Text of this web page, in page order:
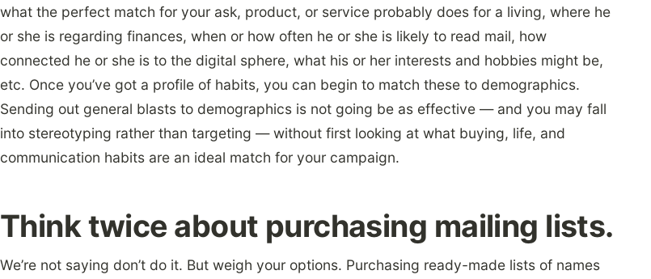
what the perfect match for your ask, product, or service probably does for a living, where he
or she is regarding finances, when or how often he or she is likely to read mail, how
connected he or she is to the digital sphere, what his or her interests and hobbies might be,
etc. Once you’ve got a profile of habits, you can begin to match these to demographics.
Sending out general blasts to demographics is not going be as effective — and you may fall
into stereotyping rather than targeting — without first looking at what buying, life, and
communication habits are an ideal match for your campaign.
Think twice about purchasing mailing lists.
We’re not saying don’t do it. But weigh your options. Purchasing ready-made lists of names